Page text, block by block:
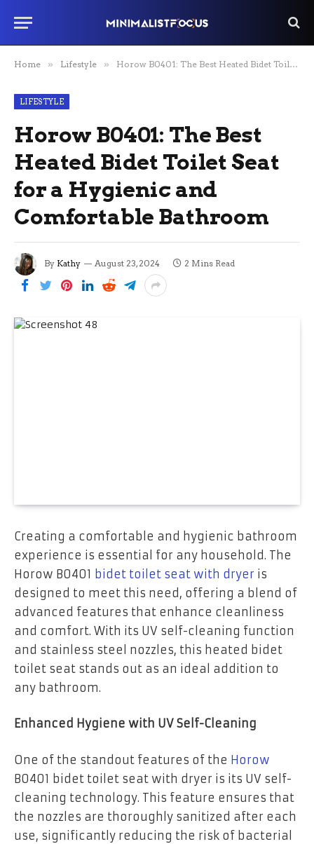
Home » Lifestyle » Horow B0401: The Best Heated Bidet Toilet Seat for a Hygienic and Comfortable Bathroom
LIFESTYLE
Horow B0401: The Best
Heated Bidet Toilet Seat
for a Hygienic and
Comfortable Bathroom
By Kathy August 23, 2024 2 Mins Read
Creating a comfortable and hygienic bathroom
experience is essential for any household. The
Horow B0401 bidet toilet seat with dryer is
designed to meet this need, offering a blend of
advanced features that enhance cleanliness
and comfort. With its UV self-cleaning function
and stainless steel nozzles, this heated bidet
toilet seat stands out as an ideal addition to
any bathroom.
Enhanced Hygiene with UV Self-Cleaning
One of the standout features of the Horow
B0401 bidet toilet seat with dryer is its UV self-
cleaning technology. This feature ensures that
the nozzles are thoroughly sanitized after each
use, significantly reducing the risk of bacterial